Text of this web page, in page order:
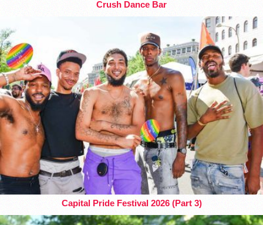
Crush Dance Bar
Capital Pride Festival 2026 (Part 3)